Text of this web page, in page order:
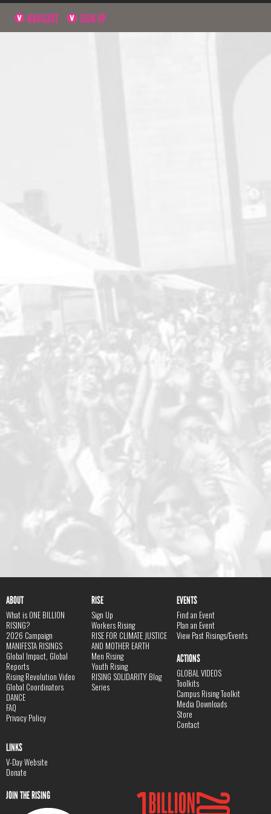
NAVIGATE SIGN UP
ABOUT
What is ONE BILLION
RISING?
2026 Campaign
MANIFESTA RISINGS
Global Impact, Global
Reports
Rising Revolution Video
Global Coordinators
DANCE
FAQ
Privacy Policy
RISE
Sign Up
Workers Rising
RISE FOR CLIMATE JUSTICE
AND MOTHER EARTH
Men Rising
Youth Rising
RISING SOLIDARITY Blog
Series
EVENTS
Find an Event
Plan an Event
View Past Risings/Events
ACTIONS
GLOBAL VIDEOS
Toolkits
Campus Rising Toolkit
Media Downloads
Store
Contact
LINKS
V-Day Website
Donate
JOIN THE RISING